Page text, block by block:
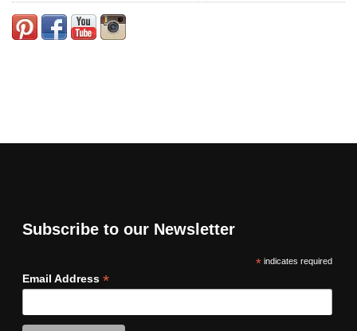
Subscribe to our Newsletter
*indicates required
Email Address *